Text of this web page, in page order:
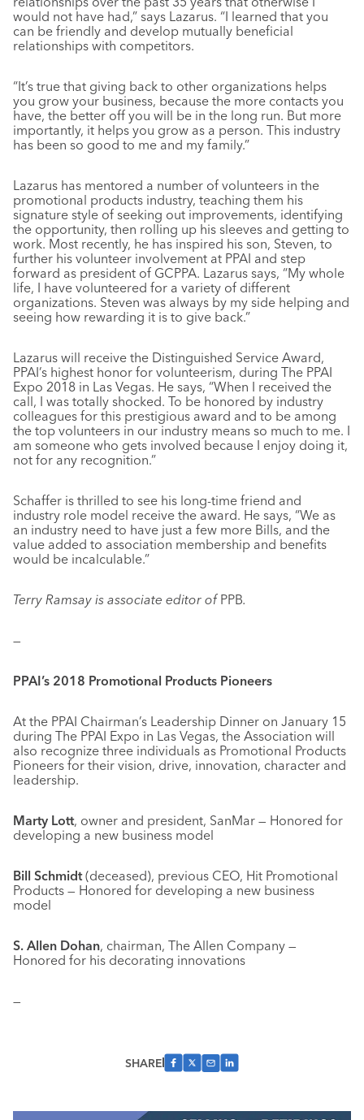
would not have had,” says Lazarus. “I learned that you
can be friendly and develop mutually beneficial
relationships with competitors.
“It’s true that giving back to other organizations helps
you grow your business, because the more contacts you
have, the better off you will be in the long run. But more
importantly, it helps you grow as a person. This industry
has been so good to me and my family.”
Lazarus has mentored a number of volunteers in the
promotional products industry, teaching them his
signature style of seeking out improvements, identifying
the opportunity, then rolling up his sleeves and getting to
work. Most recently, he has inspired his son, Steven, to
further his volunteer involvement at PPAI and step
forward as president of GCPPA. Lazarus says, “My whole
life, I have volunteered for a variety of different
organizations. Steven was always by my side helping and
seeing how rewarding it is to give back.”
Lazarus will receive the Distinguished Service Award,
PPAI’s highest honor for volunteerism, during The PPAI
Expo 2018 in Las Vegas. He says, “When I received the
call, I was totally shocked. To be honored by industry
colleagues for this prestigious award and to be among
the top volunteers in our industry means so much to me. I
am someone who gets involved because I enjoy doing it,
not for any recognition.”
Schaffer is thrilled to see his long-time friend and
industry role model receive the award. He says, “We as
an industry need to have just a few more Bills, and the
value added to association membership and benefits
would be incalculable.”
Terry Ramsay is associate editor of PPB.
—
PPAI’s 2018 Promotional Products Pioneers
At the PPAI Chairman’s Leadership Dinner on January 15
during The PPAI Expo in Las Vegas, the Association will
also recognize three individuals as Promotional Products
Pioneers for their vision, drive, innovation, character and
leadership.
Marty Lott, owner and president, SanMar — Honored for
developing a new business model
Bill Schmidt(deceased), previous CEO, Hit Promotional
Products — Honored for developing a new business
model
S. Allen Dohan, chairman, The Allen Company —
Honored for his decorating innovations
—
SHARE